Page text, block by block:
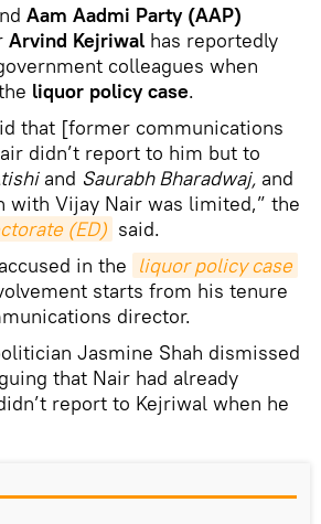
Aam Aadmi Party (AAP)
Arvind Kejriwal has reportedly
colleagues when
liquor policy case.
that [former communications
didn’t report to him but to
and Saurabh Bharadwaj, and
with Vijay Nair was limited,” the
(ED) said.
in the liquor policy case
starts from his tenure
director.
Jasmine Shah dismissed
that Nair had already
report to Kejriwal when he